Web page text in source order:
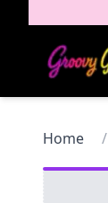
Home /